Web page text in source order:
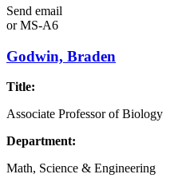
Send email
orMS-A6
Godwin, Braden
Title:
Associate Professor of Biology
Department:
Math, Science & Engineering